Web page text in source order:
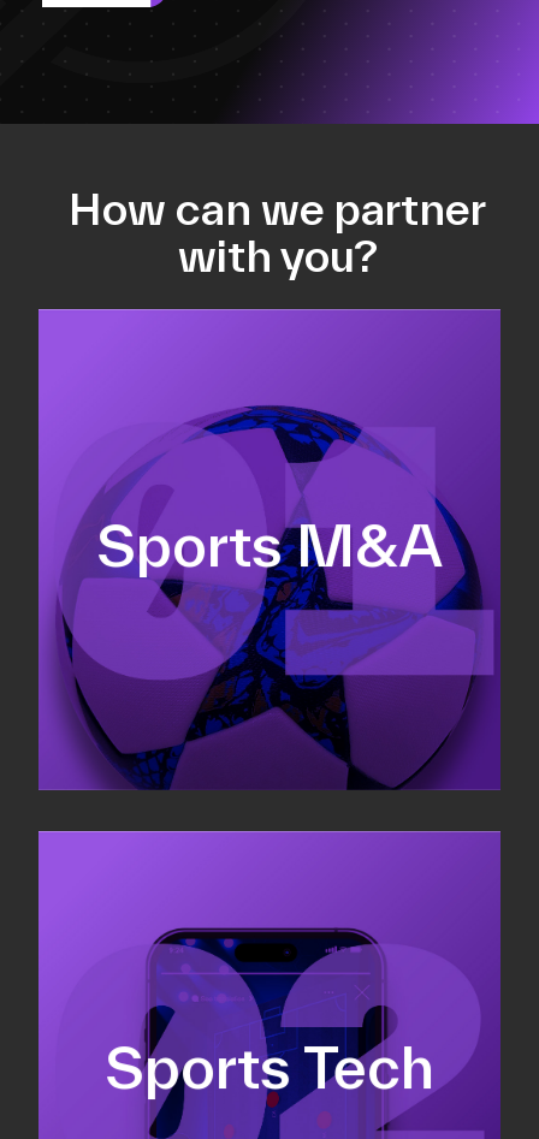
How can we partner
with you?
Sports M&A
Equity fundraising
Sell-side M&A
Valuations & strategic plans
Sports Tech
Fundraising
Co-Founding
Business Development & sales